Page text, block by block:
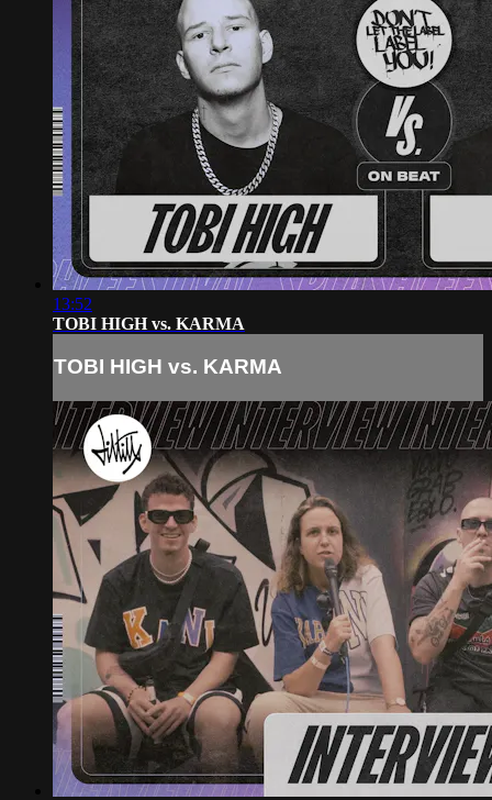
13:52
TOBI HIGH vs. KARMA
TOBI HIGH vs. KARMA